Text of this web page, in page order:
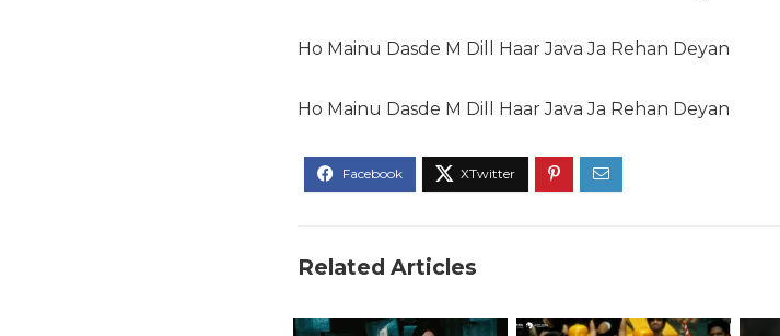
Ho Mainu Dasde M Dill Haar Java Ja Rehan Deyan
Ho Mainu Dasde M Dill Haar Java Ja Rehan Deyan
Related Articles